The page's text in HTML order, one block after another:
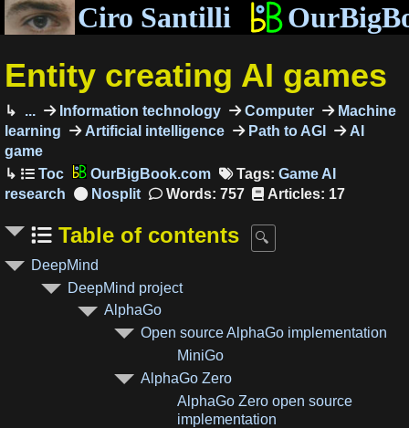
Ciro Santilli
Entity creating AI games
... Information technology Computer
Machine
learning
Artificial intelligence Path to AGI
AI
game
OurBigBook.com
Tags: Game AI
research
Words: 757 Articles: 17
Table of contents
DeepMind
DeepMind project
AlphaGo
Open source AlphaGo implementation
MiniGo
AlphaGo Zero
AlphaGo Zero open source
implementation